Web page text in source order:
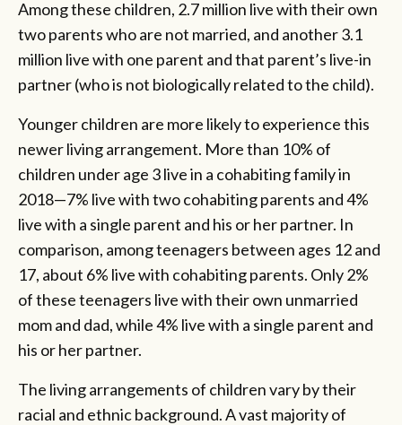
Among these children, 2.7 million live with their own
two parents who are not married, and another 3.1
million live with one parent and that parent’s live-in
partner (who is not biologically related to the child).
Younger children are more likely to experience this
newer living arrangement. More than 10% of
children under age 3 live in a cohabiting family in
2018—7% live with two cohabiting parents and 4%
live with a single parent and his or her partner. In
comparison, among teenagers between ages 12 and
17, about 6% live with cohabiting parents. Only 2%
of these teenagers live with their own unmarried
mom and dad, while 4% live with a single parent and
his or her partner.
The living arrangements of children vary by their
racial and ethnic background. A vast majority of